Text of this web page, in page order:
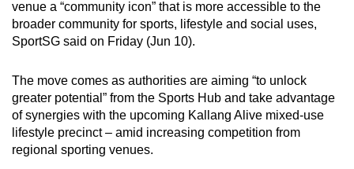
venue a “community icon” that is more accessible to the
broader community for sports, lifestyle and social uses,
SportSG said on Friday (Jun 10).
The move comes as authorities are aiming “to unlock
greater potential” from the Sports Hub and take advantage
of synergies with the upcoming Kallang Alive mixed-use
lifestyle precinct – amid increasing competition from
regional sporting venues.
To
continue,
to
a
supported
browser
or,